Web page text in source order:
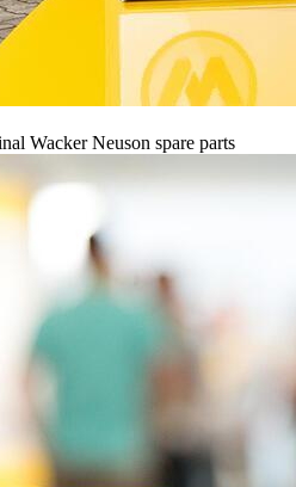
Wacker Neuson spare parts